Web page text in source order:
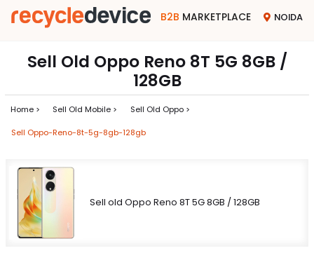
B2B MARKETPLACE NOIDA
Sell Old Oppo Reno 8T 5G 8GB /
128GB
Home > Sell Old Mobile > Sell Old Oppo >
Sell Oppo-Reno-8t-5g-8gb-128gb
Sell old Oppo Reno 8T 5G 8GB / 128GB